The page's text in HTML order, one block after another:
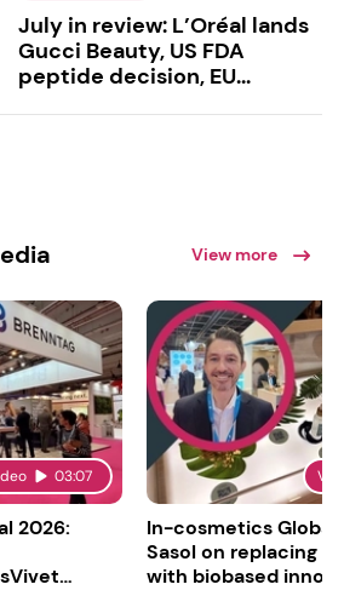
July in review: L’Oréal lands
Gucci Beauty, US FDA
peptide decision, EU...
View more
03:07
2026:
In-cosmetics Global
Sasol on replacing
with biobased